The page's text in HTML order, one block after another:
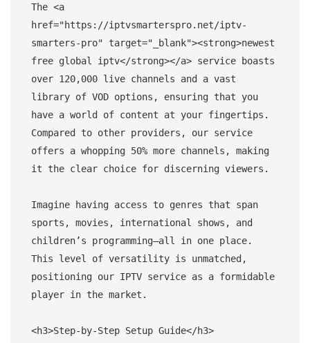
The <a
href="https://iptvsmarterspro.net/iptv-
smarters-pro" target="_blank"><strong>newest
free global iptv</strong></a> service boasts
over 120,000 live channels and a vast
library of VOD options, ensuring that you
have a world of content at your fingertips.
Compared to other providers, our service
offers a whopping 50% more channels, making
it the clear choice for discerning viewers.
Imagine having access to genres that span
sports, movies, international shows, and
children’s programming—all in one place.
This level of versatility is unmatched,
positioning our IPTV service as a formidable
player in the market.
<h3>Step-by-Step Setup Guide</h3>